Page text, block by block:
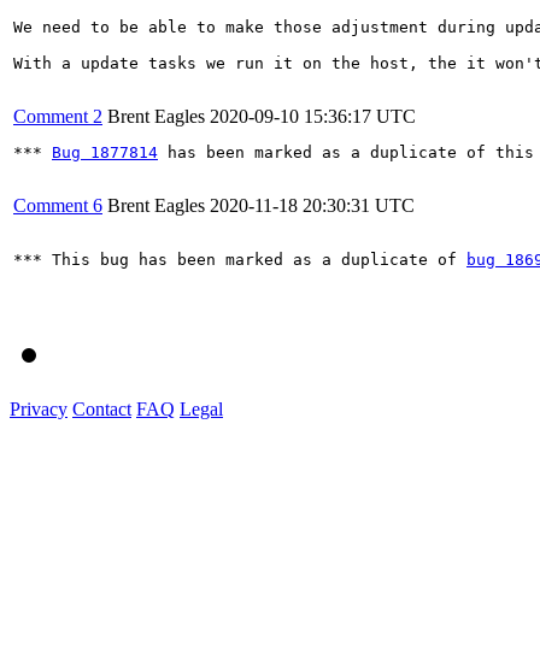
We need to be able to make those adjustment
With a update tasks we run it on the host, the it
Comment 2 Brent Eagles 2020-09-10 15:36:17 UTC
*** Bug 1877814 has been marked as a duplicate of
Comment 6 Brent Eagles 2020-11-18 20:30:31 UTC
*** This bug has been marked as a duplicate of bug
Privacy Contact FAQ Legal